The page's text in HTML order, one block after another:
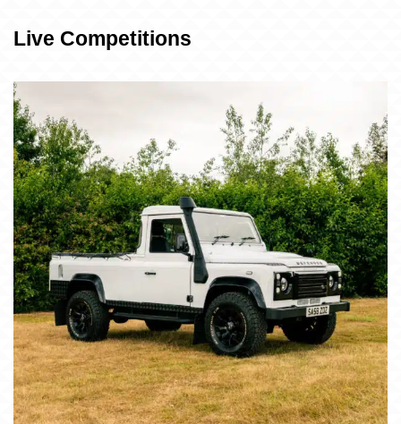
Live Competitions